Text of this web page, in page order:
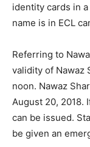
identity cards in
name is in ECL
Referring to
validity of Nawaz
noon. Nawaz
August 20, 2018.
can be issued.
be given an